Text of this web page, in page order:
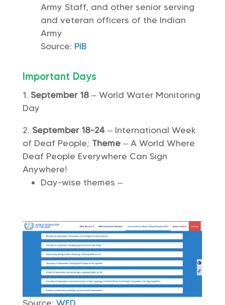
Army Staff, and other senior serving
and veteran officers of the Indian
Army
Source: PIB
Important Days
September 18 – World Water Monitoring
Day
September 18-24 – International Week
of Deaf People; Theme– A World Where
Deaf People Everywhere Can Sign
Anywhere!
Day-wise themes –
Source: WFD